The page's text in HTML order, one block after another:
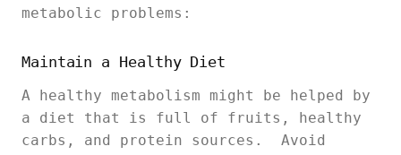
metabolic problems:
Maintain a Healthy Diet
A healthy metabolism might be helped by
a diet that is full of fruits, healthy
carbs, and protein sources. Avoid